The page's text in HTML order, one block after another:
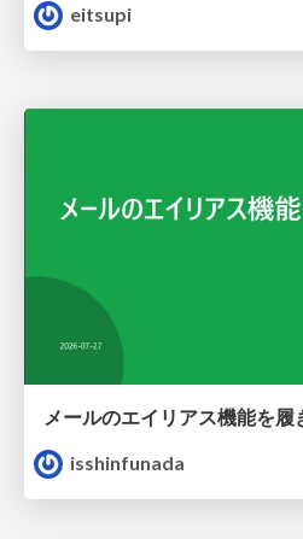
eitsupi
メールのエイリアス機能を履
isshinfunada